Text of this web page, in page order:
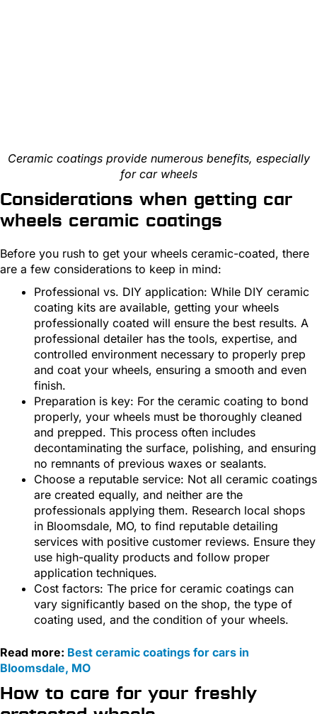
Ceramic coatings provide numerous benefits, especially
for car wheels
Considerations when getting car
wheels ceramic coatings
Before you rush to get your wheels ceramic-coated, there
are a few considerations to keep in mind:
Professional vs. DIY application: While DIY ceramic
coating kits are available, getting your wheels
professionally coated will ensure the best results. A
professional detailer has the tools, expertise, and
controlled environment necessary to properly prep
and coat your wheels, ensuring a smooth and even
finish.
Preparation is key: For the ceramic coating to bond
properly, your wheels must be thoroughly cleaned
and prepped. This process often includes
decontaminating the surface, polishing, and ensuring
no remnants of previous waxes or sealants.
Choose a reputable service: Not all ceramic coatings
are created equally, and neither are the
professionals applying them. Research local shops
in Bloomsdale, MO, to find reputable detailing
services with positive customer reviews. Ensure they
use high-quality products and follow proper
application techniques.
Cost factors: The price for ceramic coatings can
vary significantly based on the shop, the type of
coating used, and the condition of your wheels.
Read more: Best ceramic coatings for cars in
Bloomsdale, MO
How to care for your freshly